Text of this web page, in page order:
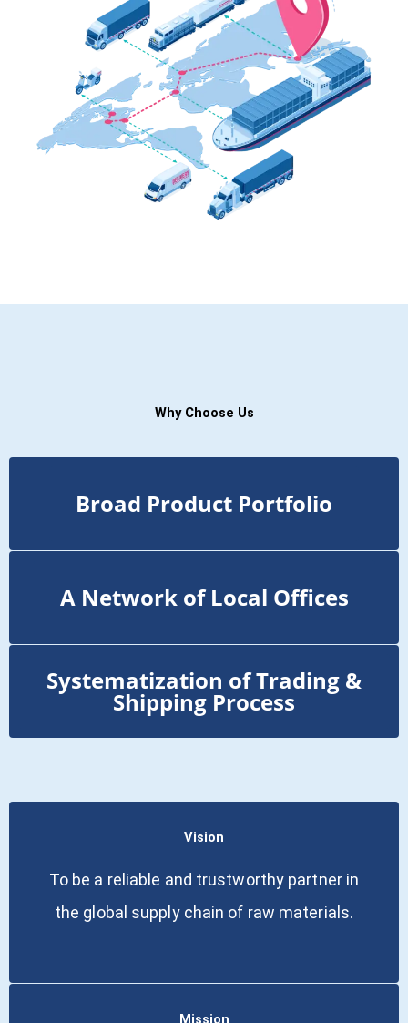
Why Choose Us
Broad Product Portfolio
A Network of Local Offices
Systematization of Trading &
Shipping Process
Vision
To be a reliable and trustworthy partner in
the global supply chain of raw materials.
Mission